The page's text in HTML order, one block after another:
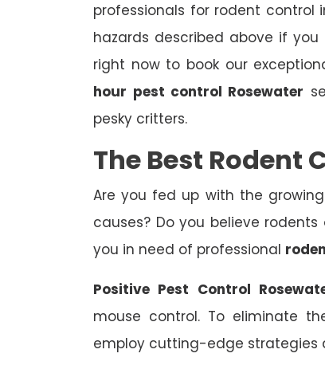
professionals for rodent control
hazards described above if
right now to book our
hour pest control Rosewater
pesky critters.
The Best Rodent
Are you fed up with the
causes? Do you believe
you in need of professional
Positive Pest Control
mouse control. To eliminate
employ cutting-edge strategies